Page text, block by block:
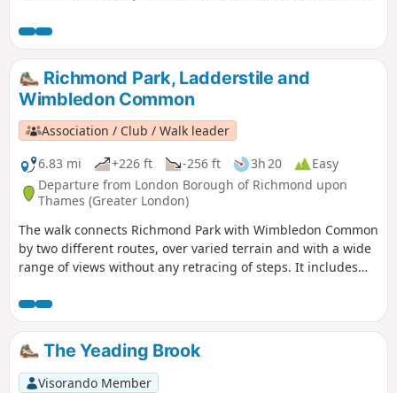
under the tide of suburban housing. The walk visits Elm
Park and also takes you past the Harrow School sports
fields. It starts and finishes near Harrow School, Harrow-on-
the-Hill.Richmond Park, Ladderstile and
Wimbledon Common
Association / Club / Walk leader
6.83 mi
+226 ft -256 ft 3h 20
Easy
Departure from London Borough of Richmond upon
Thames (Greater London)
The walk connects Richmond Park with Wimbledon Common
by two different routes, over varied terrain and with a wide
range of views without any retracing of steps. It includes
such as Isabella Plantation, the Windmill and Pen Ponds
with, by way of contrast, a short section through the
exclusive residential area of Coombe. Three alternative
routes are given across Wimbledon Common.
The Yeading Brook
Visorando Member